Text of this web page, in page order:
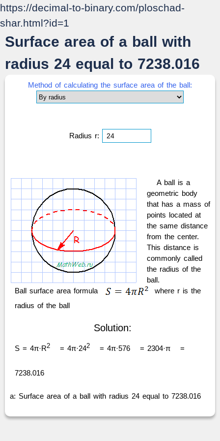
https://decimal-to-binary.com/ploschad-
shar.html?id=1
Surface area of a ball with
radius 24 equal to 7238.016
Method of calculating the surface area of the ball:
Radius r:
A ball is a
geometric body
that has a mass of
points located at
the same distance
from the center.
This distance is
commonly called
the radius of the
ball.
Ball surface area formula
where r is the
radius of the ball
Solution:
S = 4π·R2 = 4π·242 = 4π·576 = 2304·π =
7238.016
a: Surface area of a ball with radius 24 equal to 7238.016